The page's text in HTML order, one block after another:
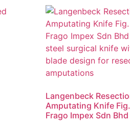
Langenbeck
Amputating Knife Fig.
Frago Impex Sdn Bhd